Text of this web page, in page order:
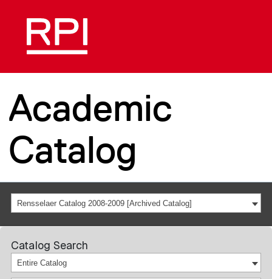
Academic
Catalog
Rensselaer Catalog 2008-2009 [Archived Catalog]
Catalog Search
Entire Catalog